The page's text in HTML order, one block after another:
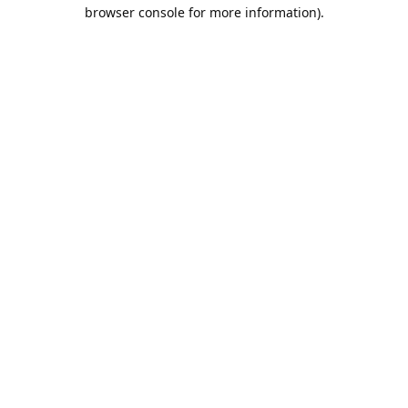
browser console for more information).